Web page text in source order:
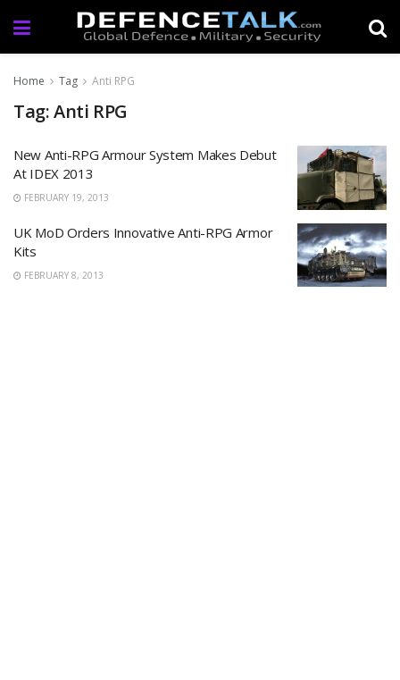
Home Tag Anti RPG
Tag: Anti RPG
New Anti-RPG Armour System Makes Debut
At IDEX 2013
FEBRUARY 19, 2013
UK MoD Orders Innovative Anti-RPG Armor
Kits
FEBRUARY 8, 2013